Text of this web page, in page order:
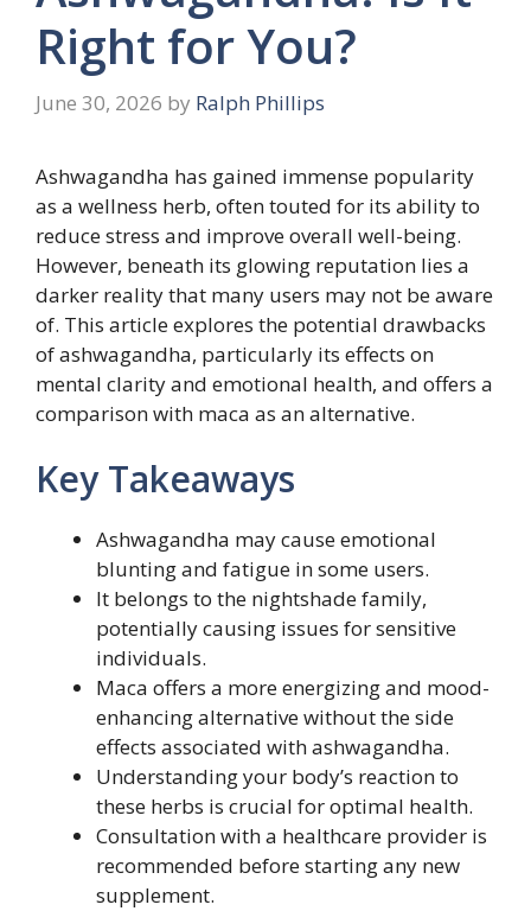
Right for You?
June 30, 2026 by Ralph Phillips
Ashwagandha has gained immense popularity
as a wellness herb, often touted for its ability to
reduce stress and improve overall well-being.
However, beneath its glowing reputation lies a
darker reality that many users may not be aware
of. This article explores the potential drawbacks
of ashwagandha, particularly its effects on
mental clarity and emotional health, and offers a
comparison with maca as an alternative.
Key Takeaways
Ashwagandha may cause emotional
blunting and fatigue in some users.
It belongs to the nightshade family,
potentially causing issues for sensitive
individuals.
Maca offers a more energizing and mood-
enhancing alternative without the side
effects associated with ashwagandha.
Understanding your body’s reaction to
these herbs is crucial for optimal health.
Consultation with a healthcare provider is
recommended before starting any new
supplement.